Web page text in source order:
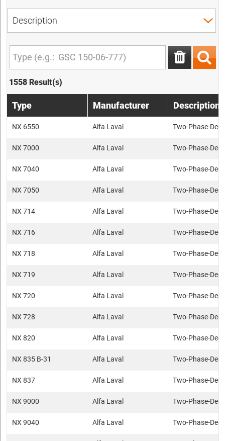
1558 Result(s)
Type Manufacturer Description
NX 6550 Alfa Laval Two-Phase-
NX 7000 Alfa Laval Two-Phase-
NX 7040 Alfa Laval Two-Phase-
NX 7050 Alfa Laval Two-Phase-
NX 714 Alfa Laval Two-Phase-
NX 716 Alfa Laval Two-Phase-
NX 718 Alfa Laval Two-Phase-
NX 719 Alfa Laval Two-Phase-
NX 720 Alfa Laval Two-Phase-
NX 728 Alfa Laval Two-Phase-
NX 820 Alfa Laval Two-Phase-
NX 835 B-31 Alfa Laval Two-Phase-
NX 837 Alfa Laval Two-Phase-
NX 9000 Alfa Laval Two-Phase-
NX 9040 Alfa Laval Two-Phase-